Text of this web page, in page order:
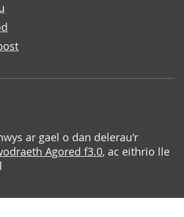
ar gael o dan delerau'r
Agored f3.0, ac eithrio lle